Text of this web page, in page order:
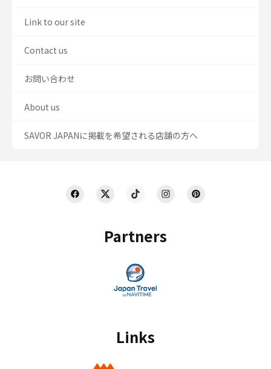
Partners
Links
Link to our site
Contact us
お問い合わせ
About us
SAVOR JAPANに掲載を希望される店舗の方へ